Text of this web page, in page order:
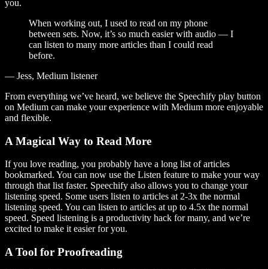
you.
When working out, I used to read on my phone
between sets. Now, it’s so much easier with audio — I
can listen to many more articles than I could read
before.
— Jess, Medium listener
From everything we’ve heard, we believe the Speechify play button
on Medium can make your experience with Medium more enjoyable
and flexible.
A Magical Way to Read More
If you love reading, you probably have a long list of articles
bookmarked. You can now use the Listen feature to make your way
through that list faster. Speechify also allows you to change your
listening speed. Some users listen to articles at 2-3x the normal
listening speed. You can listen to articles at up to 4.5x the normal
speed. Speed listening is a productivity hack for many, and we’re
excited to make it easier for you.
A Tool for Proofreading